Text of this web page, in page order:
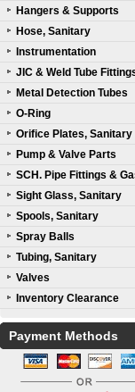
Hangers & Supports
Hose, Sanitary
Instrumentation
JIC & Weld Tube
Metal Detection Tubes
O-Ring
Orifice Plates, Sanitary
Pump & Valve Parts
SCH. Pipe Fittings &
Sight Glass, Sanitary
Spools, Sanitary
Spray Balls
Tubing, Sanitary
Valves
Inventory Clearance
Payment Methods